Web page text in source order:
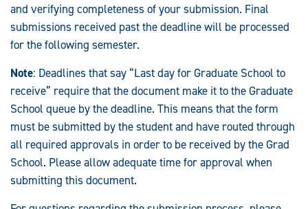
and verifying completeness of your submission. Final
submissions received past the deadline will be processed
for the following semester.
Note: Deadlines that say “Last day for Graduate School to
receive” require that the document make it to the Graduate
School queue by the deadline. This means that the form
must be submitted by the student and have routed through
all required approvals in order to be received by the Grad
School. Please allow adequate time for approval when
submitting this document.